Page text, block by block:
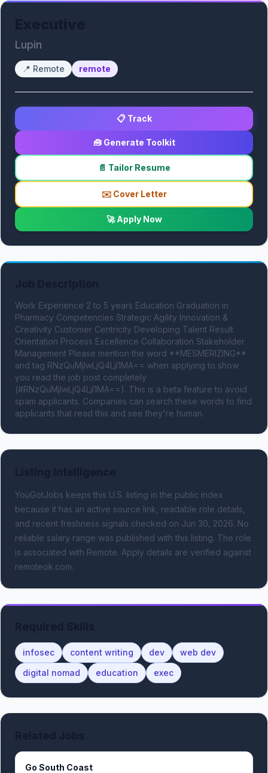
Lupin
📍 Remote remote
📋 Track
🧰 Generate Toolkit
📄 Tailor Resume
✉️ Cover Letter
🚀 Apply Now
Work Experience 2 to 5 years Education Graduation in
Pharmacy Competencies Strategic Agility Innovation &
Creativity Customer Centricity Developing Talent Result
Orientation Process Excellence Collaboration Stakeholder
Management Please mention the word **MESMERIZING**
and tag RNzQuMjIwLjQ4LjI1MA== when applying to show
you read the job post completely
(#RNzQuMjIwLjQ4LjI1MA==). This is a beta feature to avoid
spam applicants. Companies can search these words to find
applicants that read this and see they're human.
YouGotJobs keeps this U.S. listing in the public index
because it has an active source link, readable role details,
and recent freshness signals checked on Jun 30, 2026. No
reliable salary range was published with this listing. The role
is associated with Remote. Apply details are verified against
remoteok.com.
infosec content writing dev
web dev
digital nomad
education exec
Go South Coast